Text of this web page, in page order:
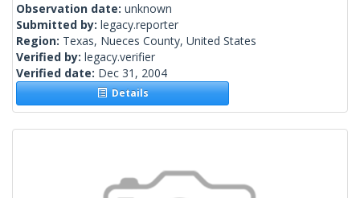
Observation date: unknown
Submitted by: legacy.reporter
Region: Texas, Nueces County, United States
Verified by: legacy.verifier
Verified date: Dec 31, 2004
Details